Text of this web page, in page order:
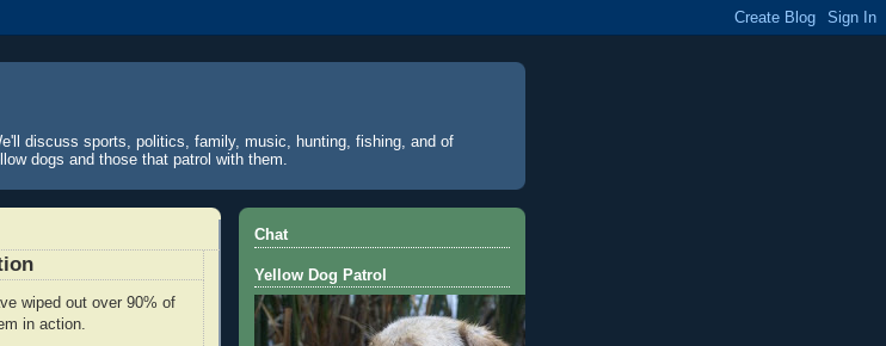
discuss sports, politics, family, music, hunting, fishing, and of
dogs and those that patrol with them.
wiped out over 90% of
in action.
Chat
Yellow Dog Patrol